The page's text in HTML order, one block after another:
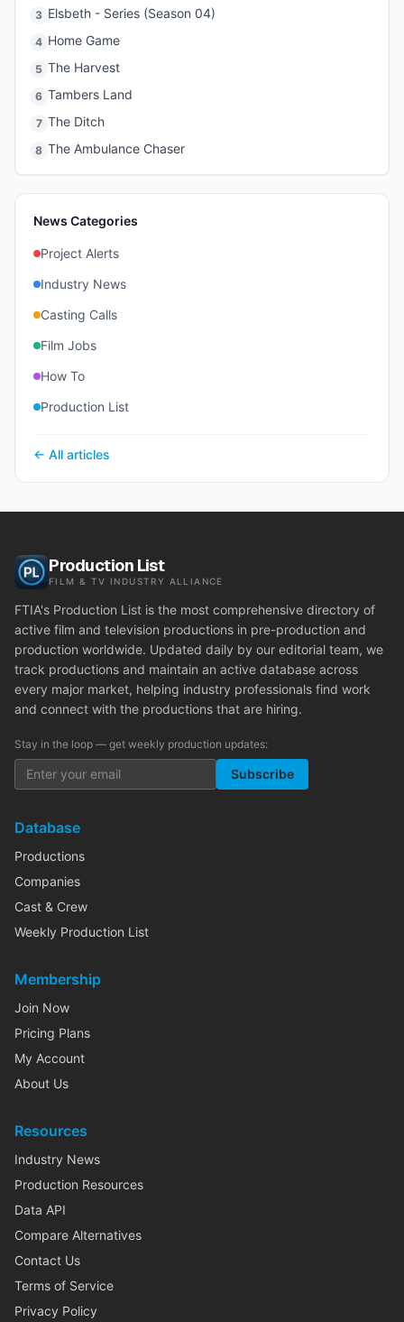
3 Elsbeth - Series (Season 04)
4 Home Game
5 The Harvest
6 Tambers Land
7 The Ditch
8 The Ambulance Chaser
News Categories
Project Alerts
Industry News
Casting Calls
Film Jobs
How To
Production List
← All articles
Production List
FILM & TV INDUSTRY ALLIANCE
FTIA's Production List is the most comprehensive directory of
active film and television productions in pre-production and
production worldwide. Updated daily by our editorial team, we
track productions and maintain an active database across
every major market, helping industry professionals find work
and connect with the productions that are hiring.
Stay in the loop — get weekly production updates:
Subscribe
Database
Productions
Companies
Cast & Crew
Weekly Production List
Membership
Join Now
Pricing Plans
My Account
About Us
Resources
Industry News
Production Resources
Data API
Compare Alternatives
Contact Us
Terms of Service
Privacy Policy